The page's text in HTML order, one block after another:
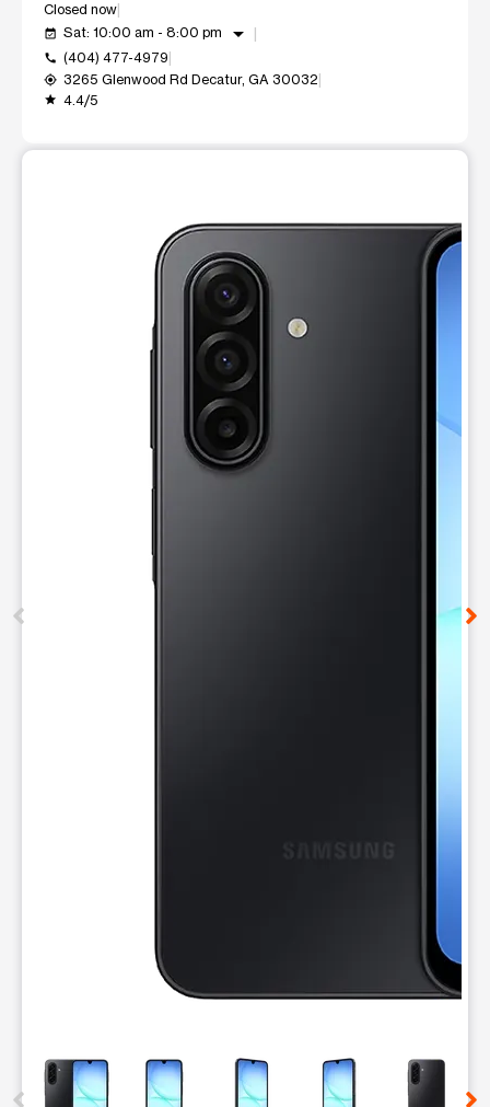
Closed now
event_available Sat: 10:00 am - 8:00 pm arrow_drop_down
call (404) 477-4979
my_location 3265 Glenwood Rd Decatur, GA 30032
grade 4.4/5
This carousel contains a column of small thumbnails.